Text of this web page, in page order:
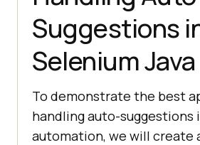
Suggestions
Selenium Java
To demonstrate the best
handling auto-suggestions
automation, we will create